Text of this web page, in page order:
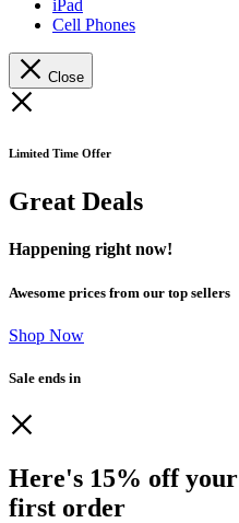
iPad
Cell Phones
Close
Limited Time Offer
Great Deals
Happening right now!
Awesome prices from our top sellers
Shop Now
Sale ends in
Here's 15% off your
first order